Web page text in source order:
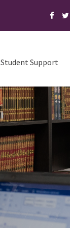
Student Support